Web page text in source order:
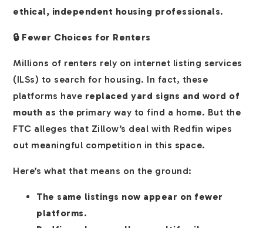
ethical, independent housing professionals.
🔒 Fewer Choices for Renters
Millions of renters rely on internet listing services
(ILSs) to search for housing. In fact, these
platforms have replaced yard signs and word of
mouth as the primary way to find a home. But the
FTC alleges that Zillow’s deal with Redfin wipes
out meaningful competition in this space.
Here’s what that means on the ground:
The same listings now appear on fewer
platforms.